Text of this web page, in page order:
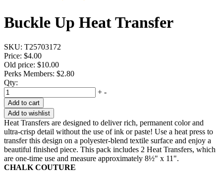
Buckle Up Heat Transfer
SKU: T25703172
Price: $4.00
Old price: $10.00
Perks Members: $2.80
Qty:
+ -
Add to cart
Add to wishlist
Heat Transfers are designed to deliver rich, permanent color and
ultra-crisp detail without the use of ink or paste! Use a heat press to
transfer this design on a polyester-blend textile surface and enjoy a
beautiful finished piece. This pack includes 2 Heat Transfers, which
are one-time use and measure approximately 8½" x 11".
CHALK COUTURE